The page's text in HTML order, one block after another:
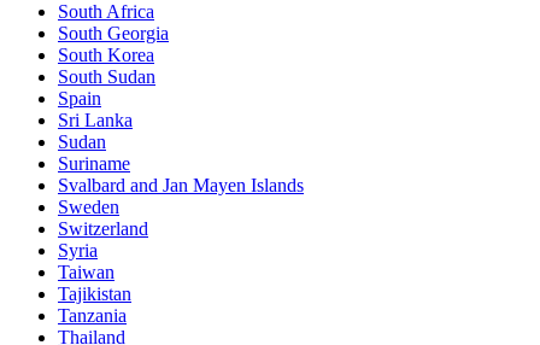
South Africa
South Georgia
South Korea
South Sudan
Spain
Sri Lanka
Sudan
Suriname
Svalbard and Jan Mayen Islands
Sweden
Switzerland
Syria
Taiwan
Tajikistan
Tanzania
Thailand